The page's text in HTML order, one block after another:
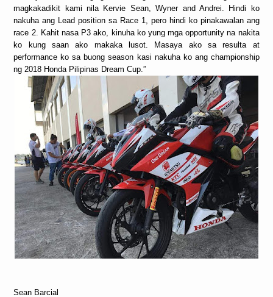
magkakadikit kami nila Kervie Sean, Wyner and Andrei. Hindi ko
nakuha ang Lead position sa Race 1, pero hindi ko pinakawalan ang
race 2. Kahit nasa P3 ako, kinuha ko yung mga opportunity na nakita
ko kung saan ako makaka lusot. Masaya ako sa resulta at
performance ko sa buong season kasi nakuha ko ang championship
ng 2018 Honda Pilipinas Dream Cup.”
Sean Barcial